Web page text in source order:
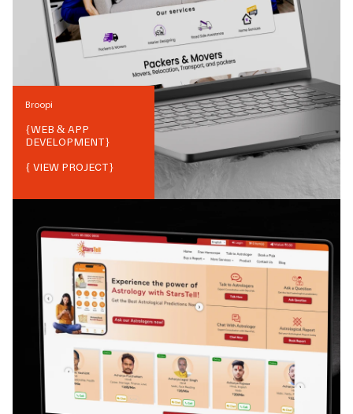
Broopi
{WEB & APP
DEVELOPMENT}
{ VIEW PROJECT}